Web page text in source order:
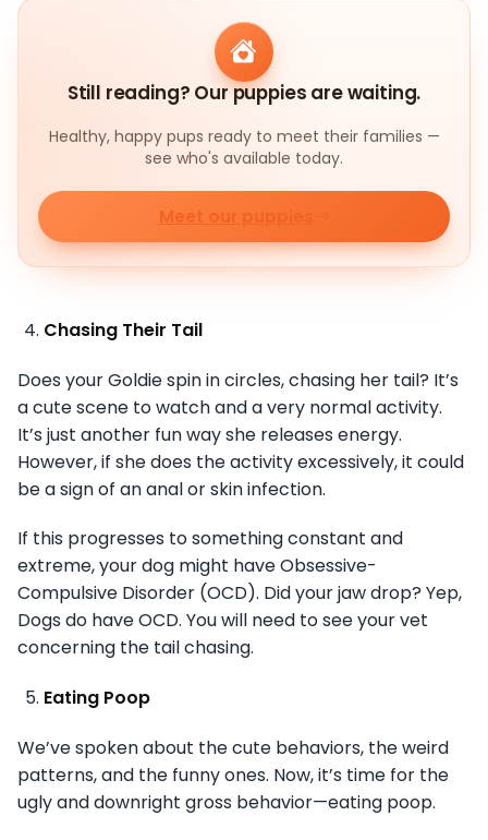
Still reading? Our puppies are waiting.
Healthy, happy pups ready to meet their families —
see who's available today.
Meet our puppies
Chasing Their Tail
Does your Goldie spin in circles, chasing her tail? It’s
a cute scene to watch and a very normal activity.
It’s just another fun way she releases energy.
However, if she does the activity excessively, it could
be a sign of an anal or skin infection.
If this progresses to something constant and
extreme, your dog might have Obsessive-
Compulsive Disorder (OCD). Did your jaw drop? Yep,
Dogs do have OCD. You will need to see your vet
concerning the tail chasing.
Eating Poop
We’ve spoken about the cute behaviors, the weird
patterns, and the funny ones. Now, it’s time for the
ugly and downright gross behavior—eating poop.